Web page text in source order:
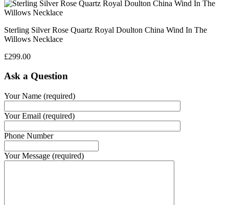
Sterling Silver Rose Quartz Royal Doulton China Wind In The
Willows Necklace
£299.00
Ask a Question
Your Name (required)
Your Email (required)
Phone Number
Your Message (required)